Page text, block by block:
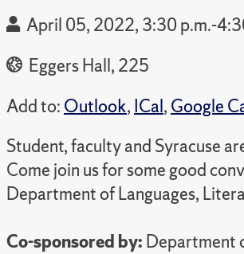
April 05, 2022, 3:30 p.m.-
Eggers Hall, 225
Add to: Outlook, ICal, Google
Student, faculty and Syracuse
Come join us for some good
Department of Languages,
Co-sponsored by: Department